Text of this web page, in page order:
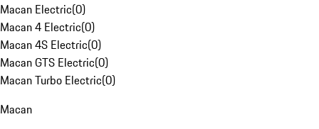
Macan Electric(0)
Macan 4 Electric(0)
Macan 4S Electric(0)
Macan GTS Electric(0)
Macan Turbo Electric(0)
Macan